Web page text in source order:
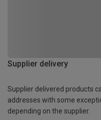
Supplier delivery
Supplier delivered products
addresses with some
depending on the supplier.